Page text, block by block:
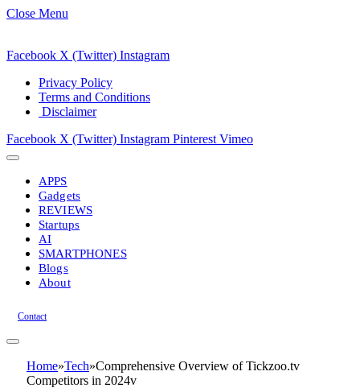
Close Menu
Facebook X (Twitter) Instagram
Privacy Policy
Terms and Conditions
Disclaimer
Facebook X (Twitter) Instagram Pinterest Vimeo
APPS
Gadgets
REVIEWS
Startups
AI
SMARTPHONES
Blogs
About
Contact
Home»Tech»Comprehensive Overview of Tickzoo.tv
Competitors in 2024v